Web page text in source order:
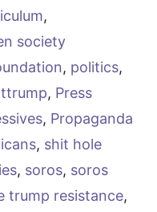
,
society
, politics,
, Press
, Propaganda
, shit hole
, soros, soros
trump resistance,